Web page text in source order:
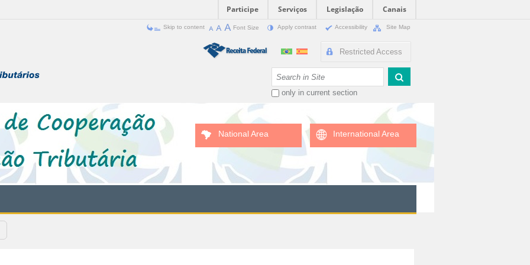
Participe Serviços Legislação
Canais
Skip to content Font Size Apply contrast Accessibility Site Map
Restricted Access
only in current section
National Area International Area